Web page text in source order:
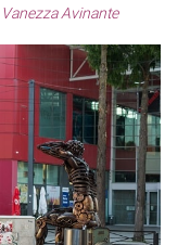
Vanezza Avinante